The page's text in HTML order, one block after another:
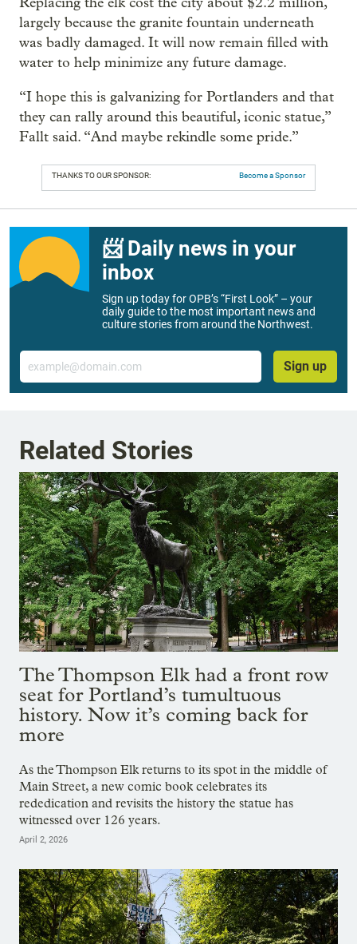
largely because the granite fountain underneath
was badly damaged. It will now remain filled with
water to help minimize any future damage.
“I hope this is galvanizing for Portlanders and that
they can rally around this beautiful, iconic statue,”
Fallt said. “And maybe rekindle some pride.”
THANKS TO OUR SPONSOR: Become a Sponsor
📨 Daily news in your
inbox
Sign up today for OPB’s “First Look” – your
daily guide to the most important news and
culture stories from around the Northwest.
Email
Sign up
Related Stories
The Thompson Elk had a front row
seat for Portland’s tumultuous
history. Now it’s coming back for
more
As the Thompson Elk returns to its spot in the middle of
Main Street, a new comic book celebrates its
rededication and revisits the history the statue has
witnessed over 126 years.
April 2, 2026